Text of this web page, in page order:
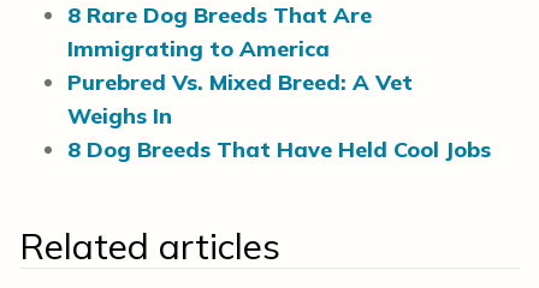
8 Rare Dog Breeds That Are
Immigrating to America
Purebred Vs. Mixed Breed: A Vet
Weighs In
8 Dog Breeds That Have Held Cool Jobs
Related articles